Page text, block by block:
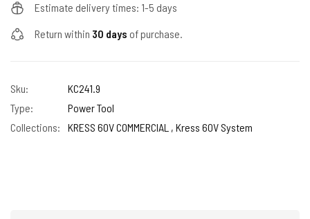
Estimate delivery times: 1-5 days
Return within 30 days of purchase.
Sku:
KC241.9
Type:
Power Tool
Collections:
KRESS 60V COMMERCIAL , Kress 60V System